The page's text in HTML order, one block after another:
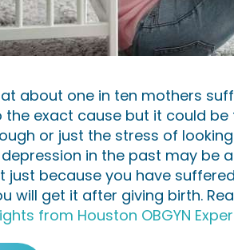
about one in ten mothers
the exact cause but it could
or just the stress of
in the past may be
just because you have
will get it after giving birth.
from Houston OBGYN